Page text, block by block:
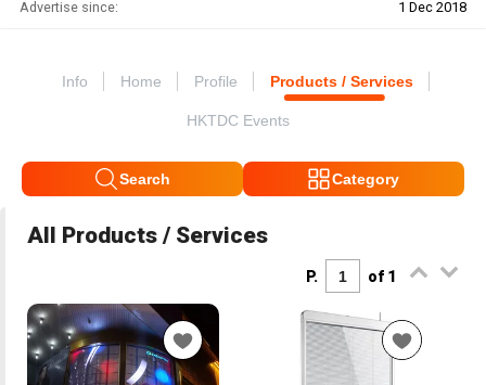
Advertise since: 1 Dec 2018
Info Home Profile Products / Services
HKTDC Events
Search Category
All Products / Services
P. of 1